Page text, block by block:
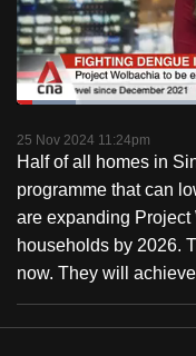
PauseUnmute
Loaded:
25 Nov 2024 11:24pm
Half of all homes in
programme that can
are expanding
households by 2026.
now. They will
to
switch
browsers
but
we
want
your
experience
with
CNA
to
be